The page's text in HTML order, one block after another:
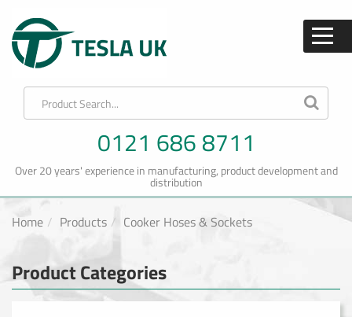
0121 686 8711
Over 20 years' experience in manufacturing, product development and
distribution
Home Products Cooker Hoses & Sockets
Product Categories